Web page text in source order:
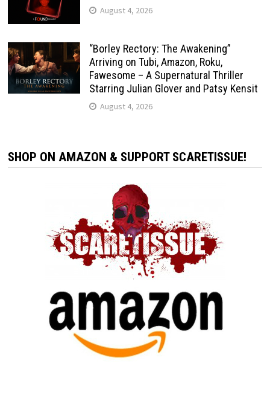
August 4, 2026
“Borley Rectory: The Awakening”
Arriving on Tubi, Amazon, Roku,
Fawesome – A Supernatural Thriller
Starring Julian Glover and Patsy Kensit
August 4, 2026
SHOP ON AMAZON & SUPPORT SCARETISSUE!